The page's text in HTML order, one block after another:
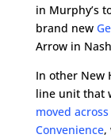
in Murphy’s
brand new
Arrow in
In other New
line unit that
moved
Convenience,